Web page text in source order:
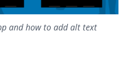
and how to add alt text